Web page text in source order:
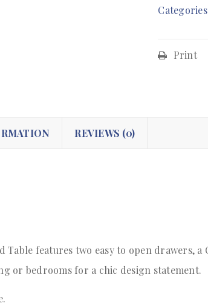
Print
REVIEWS (0)
Table features two easy to open drawers,
or bedrooms for a chic design statement.
.